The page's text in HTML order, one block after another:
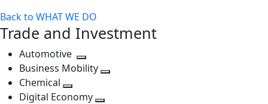
Back to WHAT WE DO
Trade and Investment
Automotive
Toggle
next
level
Business Mobility
Chemical
Toggle
Digital Economy